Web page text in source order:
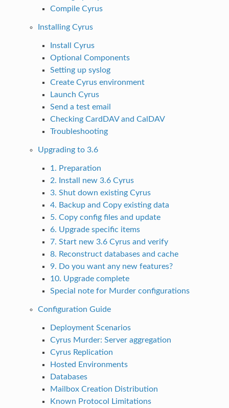
Compile Cyrus
Installing Cyrus
Install Cyrus
Optional Components
Setting up syslog
Create Cyrus environment
Launch Cyrus
Send a test email
Checking CardDAV and CalDAV
Troubleshooting
Upgrading to 3.6
1. Preparation
2. Install new 3.6 Cyrus
3. Shut down existing Cyrus
4. Backup and Copy existing data
5. Copy config files and update
6. Upgrade specific items
7. Start new 3.6 Cyrus and verify
8. Reconstruct databases and cache
9. Do you want any new features?
10. Upgrade complete
Special note for Murder configurations
Configuration Guide
Deployment Scenarios
Cyrus Murder: Server aggregation
Cyrus Replication
Hosted Environments
Databases
Mailbox Creation Distribution
Known Protocol Limitations